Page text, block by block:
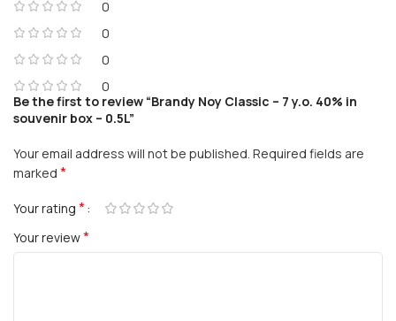
0
0
0
0
Be the first to review “Brandy Noy Classic – 7 y.o. 40% in
souvenir box – 0.5L”
Your email address will not be published. Required fields are
marked *
Your rating *
Your review*